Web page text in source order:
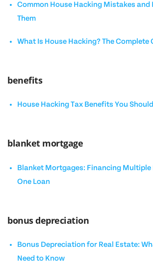
Common House Hacking Mistakes and
Them
What Is House Hacking? The Complete
benefits
House Hacking Tax Benefits You
blanket mortgage
Blanket Mortgages: Financing Multiple
One Loan
bonus depreciation
Bonus Depreciation for Real Estate:
Need to Know